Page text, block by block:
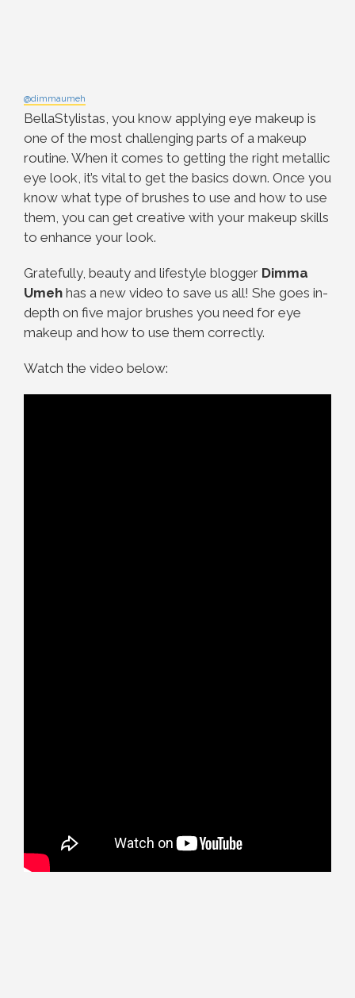
@dimmaumeh
BellaStylistas, you know applying eye makeup is
one of the most challenging parts of a makeup
routine. When it comes to getting the right metallic
eye look, it’s vital to get the basics down. Once you
know what type of brushes to use and how to use
them, you can get creative with your makeup skills
to enhance your look.
Gratefully, beauty and lifestyle blogger Dimma
Umeh has a new video to save us all! She goes in-
depth on five major brushes you need for eye
makeup and how to use them correctly.
Watch the video below: